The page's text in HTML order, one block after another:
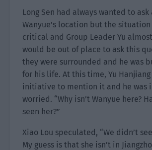
Long Sen had always wanted to ask
Wanyue’s location but the situation
critical and Group Leader Yu
would be out of place to ask this
they were surrounded and he was
for his life. At this time, Yu
initiative to mention it and he was
worried. “Why isn’t Wanyue here?
seen her?”
Xiao Lou speculated, “We didn’t
My guess is that she isn’t in